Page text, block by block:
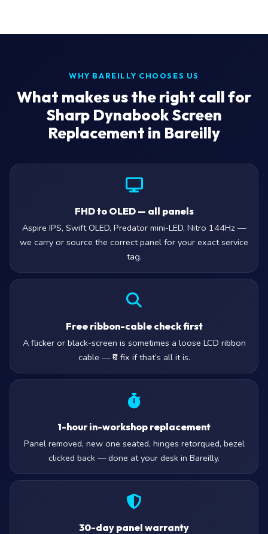
WHY BAREILLY CHOOSES US
What makes us the right call for
Sharp Dynabook Screen
Replacement in Bareilly
FHD to OLED — all panels
Aspire IPS, Swift OLED, Predator mini-LED, Nitro 144Hz —
we carry or source the correct panel for your exact service
tag.
Free ribbon-cable check first
A flicker or black-screen is sometimes a loose LCD ribbon
cable — ₹0 fix if that’s all it is.
1-hour in-workshop replacement
Panel removed, new one seated, hinges retorqued, bezel
clicked back — done at your desk in Bareilly.
30-day panel warranty